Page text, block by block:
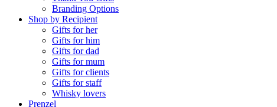
Branding Options
Shop by Recipient
Gifts for her
Gifts for him
Gifts for dad
Gifts for mum
Gifts for clients
Gifts for staff
Whisky lovers
Prenzel